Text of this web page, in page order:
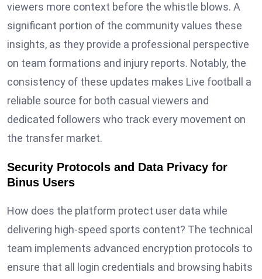
viewers more context before the whistle blows. A
significant portion of the community values these
insights, as they provide a professional perspective
on team formations and injury reports. Notably, the
consistency of these updates makes Live football a
reliable source for both casual viewers and
dedicated followers who track every movement on
the transfer market.
Security Protocols and Data Privacy for
Binus Users
How does the platform protect user data while
delivering high-speed sports content? The technical
team implements advanced encryption protocols to
ensure that all login credentials and browsing habits